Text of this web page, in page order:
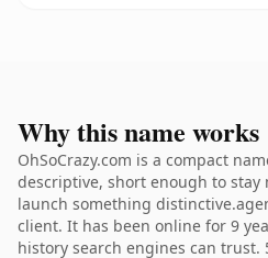
Why this name works
OhSoCrazy.com is a compact
descriptive, short enough to stay
launch something
client. It has been online for 9
history search engines can